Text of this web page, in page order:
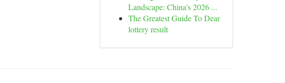
Landscape: China's 2026 ...
The Greatest Guide To Dear
lottery result